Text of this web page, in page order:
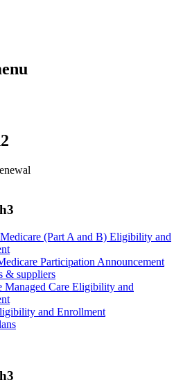
(Part A and B) Eligibility and
Participation Announcement
& suppliers
Managed Care Eligibility and
and Enrollment